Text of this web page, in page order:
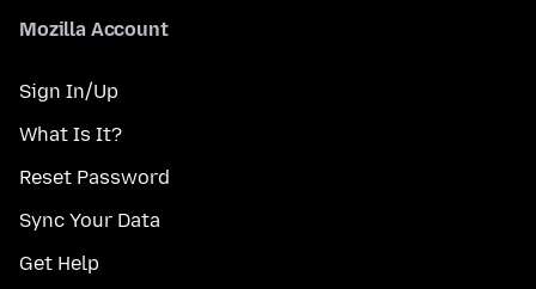
Mozilla Account
Sign In/Up
What Is It?
Reset Password
Sync Your Data
Get Help